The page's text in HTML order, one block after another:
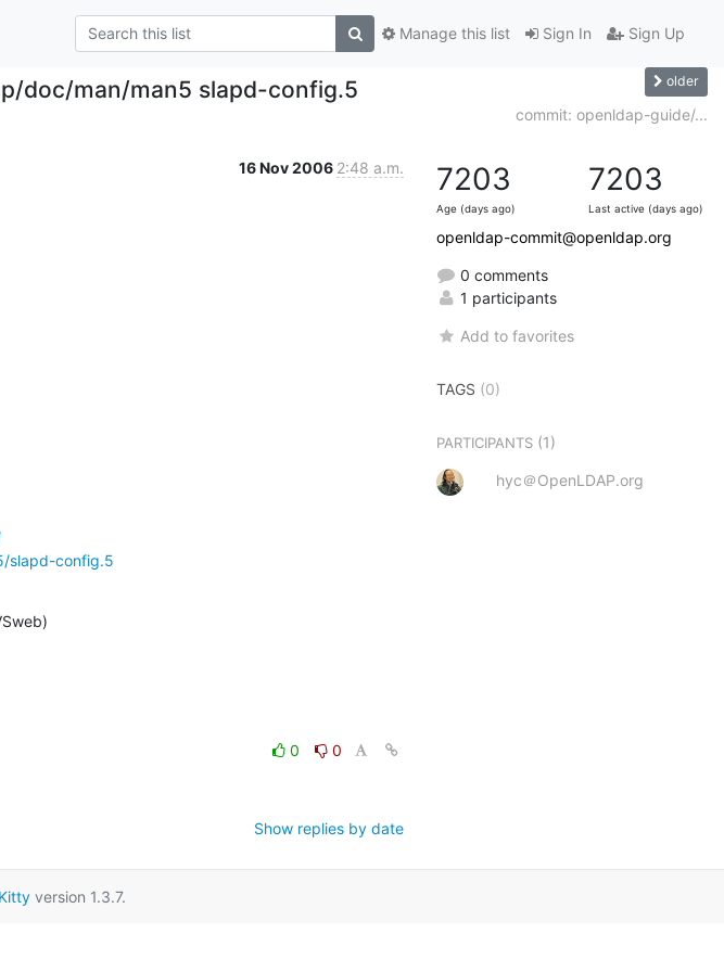
Sign In Sign Up
Manage this list
doc/man/man5 slapd-config.5 older
commit: openldap-guide/...
16 Nov 2006 2:48 a.m.
slapd-config.5
0
0
Show replies by date
7203
Age (days ago)
7203
Last active (days ago)
openldap-commit@openldap.org
0 comments
1 participants
Add to favorites
TAGS (0)
PARTICIPANTS (1)
hyc＠OpenLDAP.org
version 1.3.7.